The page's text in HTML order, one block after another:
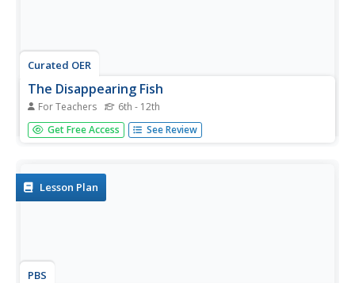
Curated OER
The Disappearing Fish
For Teachers 6th - 12th
Students examine the theories behind the drastic decline
of the wild salmon population and the ecological
Get Free Access See Review
Lesson Plan
PBS